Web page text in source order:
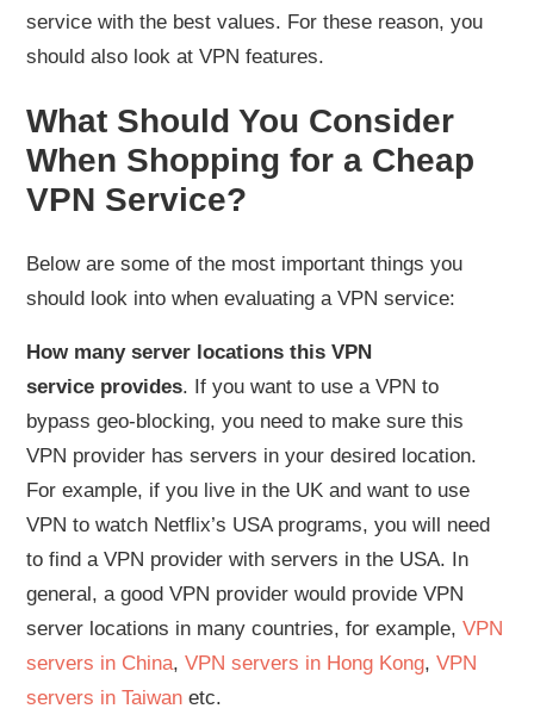
service with the best values. For these reason, you
should also look at VPN features.
What Should You Consider
When Shopping for a Cheap
VPN Service?
Below are some of the most important things you
should look into when evaluating a VPN service:
How many server locations this VPN
service provides. If you want to use a VPN to
bypass geo-blocking, you need to make sure this
VPN provider has servers in your desired location.
For example, if you live in the UK and want to use
VPN to watch Netflix’s USA programs, you will need
to find a VPN provider with servers in the USA. In
general, a good VPN provider would provide VPN
server locations in many countries, for example, VPN
servers in China, VPN servers in Hong Kong, VPN
servers in Taiwan etc.